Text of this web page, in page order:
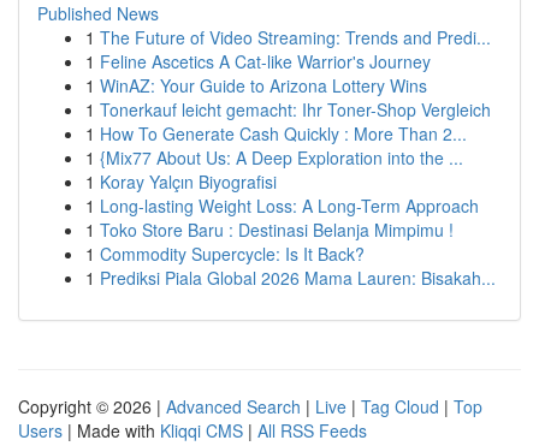
Published News
1 The Future of Video Streaming: Trends and Predi...
1 Feline Ascetics A Cat-like Warrior's Journey
1 WinAZ: Your Guide to Arizona Lottery Wins
1 Tonerkauf leicht gemacht: Ihr Toner-Shop Vergleich
1 How To Generate Cash Quickly : More Than 2...
1 {Mix77 About Us: A Deep Exploration into the ...
1 Koray Yalçın Biyografisi
1 Long-lasting Weight Loss: A Long-Term Approach
1 Toko Store Baru : Destinasi Belanja Mimpimu !
1 Commodity Supercycle: Is It Back?
1 Prediksi Piala Global 2026 Mama Lauren: Bisakah...
Copyright © 2026 | Advanced Search | Live | Tag Cloud | Top
Users | Made with Kliqqi CMS | All RSS Feeds